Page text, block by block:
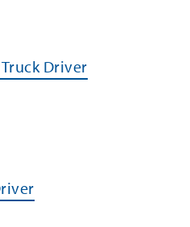
Driver